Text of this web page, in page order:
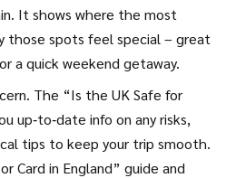
It shows where the most
those spots feel special – great
a quick weekend getaway.
The “Is the UK Safe for
up‑to‑date info on any risks,
tips to keep your trip smooth.
Card in England” guide and